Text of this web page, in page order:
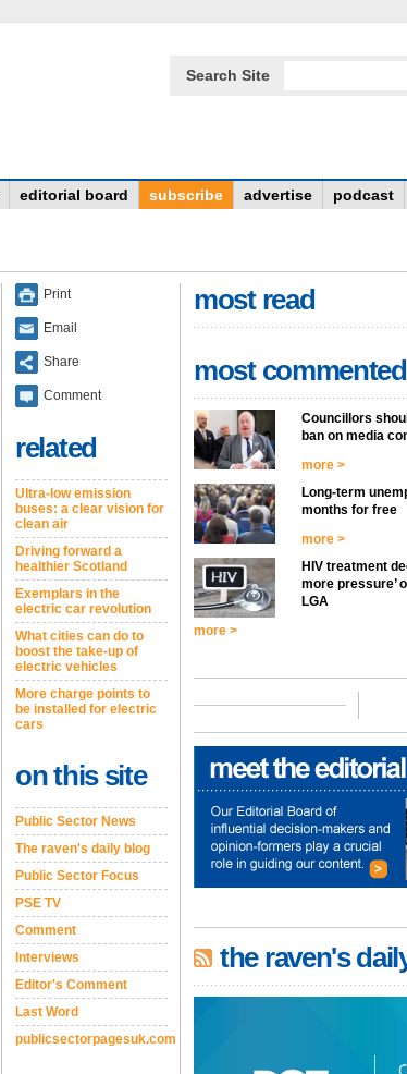
Search Site
editorial board subscribe advertise podcast
Print
Email
Share
Comment
related
Ultra-low emission
buses: a clear vision for
clean air
Driving forward a
healthier Scotland
Exemplars in the
electric car revolution
What cities can do to
boost the take-up of
electric vehicles
More charge points to
be installed for electric
cars
on this site
Public Sector News
The raven's daily blog
Public Sector Focus
PSE TV
Comment
Interviews
Editor's Comment
Last Word
publicsectorpagesuk.com
most read
most commented
Councillors
ban on media
more >
Long-term
months for free
more >
HIV treatment
more pressure’
LGA
more >
the raven's